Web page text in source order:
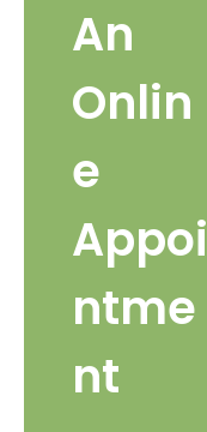
An
Onlin
e
Appoi
ntme
nt